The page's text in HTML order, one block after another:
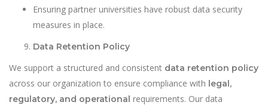
Ensuring partner universities have robust data security
measures in place.
Data Retention Policy
We support a structured and consistent data retention policy
across our organization to ensure compliance with legal,
regulatory, and operational requirements. Our data